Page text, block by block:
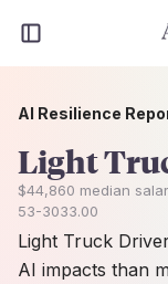
AI Resilience
Light
$44,860 median
53-3033.00
Light Truck
AI impacts than